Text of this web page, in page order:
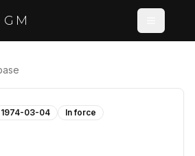
1974-03-04 In force